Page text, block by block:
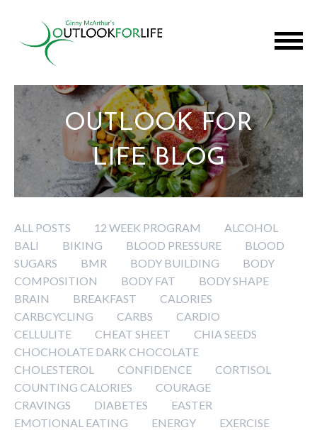
OUTLOOK FOR
LIFE BLOG
ALL POSTS 12 WEEK PROGRAM
ALCOHOL
BALI
BIKING BLOOD PRESSURE
BLOOD
SUGARS
BMR BODY BUILDING
BODY
COMPOSITION
BODY FAT
BODY SHAPE
BRAIN
BREAKFAST
CALORIES
CARBCYCLING
CARBS
CARDIO
CELLULITE
CHEAT SHEET
CHIA SEEDS
CHOCHOLATE DARK CHOCOLATE
CHOLESTEROL
CONFIDENCE
CORTISOL
COUNTING CALORIES
COURAGE
CRAVINGS
DIABETES
EASTER
EMOTIONAL EATING
ENERGY
EXERCISE